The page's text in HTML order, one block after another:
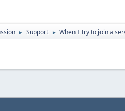
► Support ► When I Try to join a